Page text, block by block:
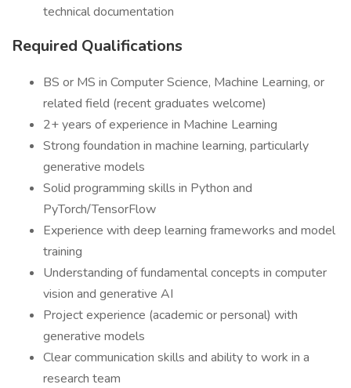
technical documentation
Required Qualifications
BS or MS in Computer Science, Machine Learning, or
related field (recent graduates welcome)
2+ years of experience in Machine Learning
Strong foundation in machine learning, particularly
generative models
Solid programming skills in Python and
PyTorch/TensorFlow
Experience with deep learning frameworks and model
training
Understanding of fundamental concepts in computer
vision and generative AI
Project experience (academic or personal) with
generative models
Clear communication skills and ability to work in a
research team